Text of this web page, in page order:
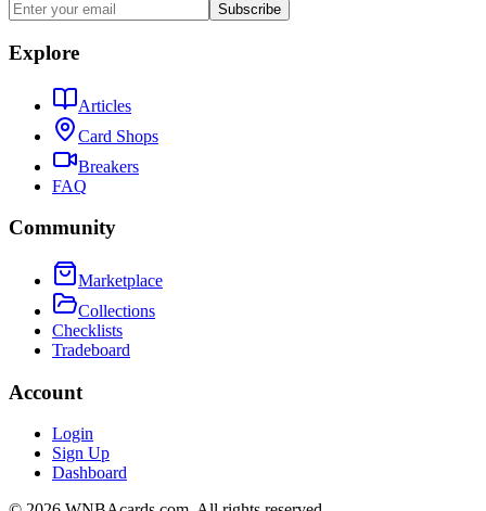
Subscribe
Explore
Articles
Card Shops
Breakers
FAQ
Community
Marketplace
Collections
Checklists
Tradeboard
Account
Login
Sign Up
Dashboard